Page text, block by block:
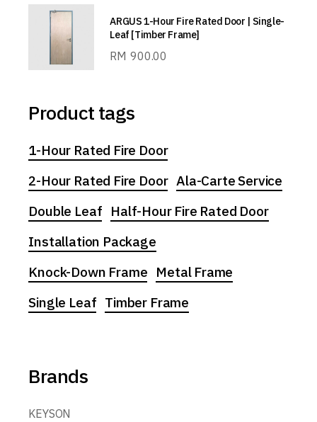
ARGUS 1-Hour Fire Rated Door | Single-
Leaf [Timber Frame]
RM 900.00
Product tags
1-Hour Rated Fire Door
2-Hour Rated Fire Door Ala-Carte Service
Double Leaf Half-Hour Fire Rated Door
Installation Package
Knock-Down Frame Metal Frame
Single Leaf Timber Frame
Brands
KEYSON